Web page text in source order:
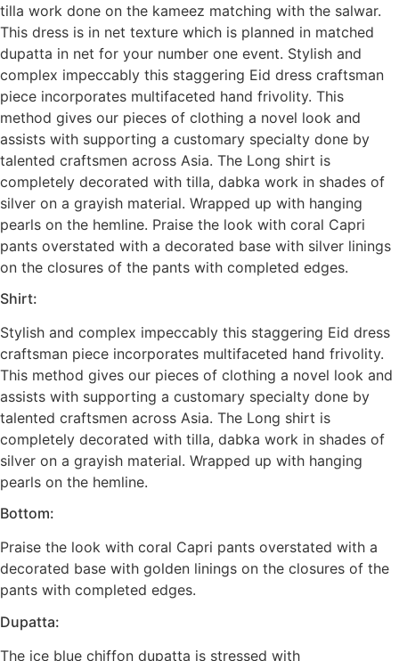
tilla work done on the kameez matching with the salwar.
This dress is in net texture which is planned in matched
dupatta in net for your number one event. Stylish and
complex impeccably this staggering Eid dress craftsman
piece incorporates multifaceted hand frivolity. This
method gives our pieces of clothing a novel look and
assists with supporting a customary specialty done by
talented craftsmen across Asia. The Long shirt is
completely decorated with tilla, dabka work in shades of
silver on a grayish material. Wrapped up with hanging
pearls on the hemline. Praise the look with coral Capri
pants overstated with a decorated base with silver linings
on the closures of the pants with completed edges.
Shirt:
Stylish and complex impeccably this staggering Eid dress
craftsman piece incorporates multifaceted hand frivolity.
This method gives our pieces of clothing a novel look and
assists with supporting a customary specialty done by
talented craftsmen across Asia. The Long shirt is
completely decorated with tilla, dabka work in shades of
silver on a grayish material. Wrapped up with hanging
pearls on the hemline.
Bottom:
Praise the look with coral Capri pants overstated with a
decorated base with golden linings on the closures of the
pants with completed edges.
Dupatta:
The ice blue chiffon dupatta is stressed with